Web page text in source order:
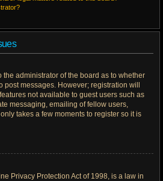
the administrator of the board as to whether
messages. However; registration will
not available to guest users such as
messaging, emailing of fellow users,
takes a few moments to register so it is
Privacy Protection Act of 1998, is a law in